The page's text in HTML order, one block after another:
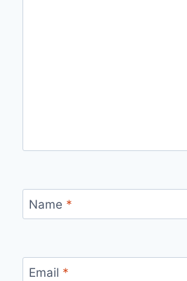
Name *
Email *